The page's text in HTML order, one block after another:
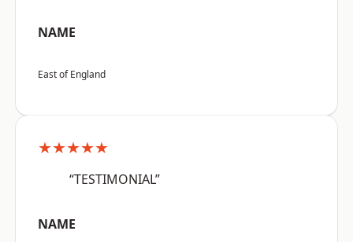
NAME
East of England
★★★★★
“TESTIMONIAL”
NAME